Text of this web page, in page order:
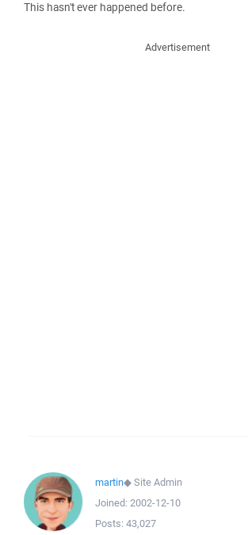
This hasn't ever happened before.
Advertisement
martin◆Site Admin
Joined: 2002-12-10
Posts: 43,027